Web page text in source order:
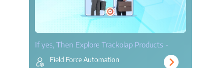
If yes, Then Explore Trackolap Products -
Field Force Automation